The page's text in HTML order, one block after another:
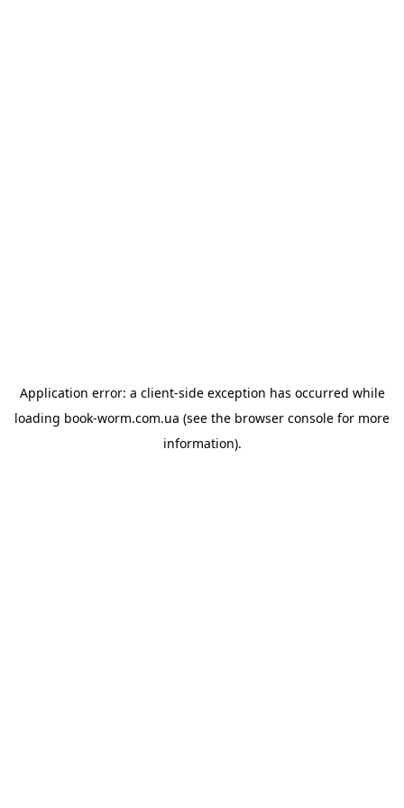
Application error: a client-side exception has occurred while
loading book-worm.com.ua (see the browser console for more
information).